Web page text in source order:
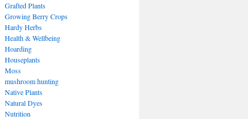
Grafted Plants
Growing Berry Crops
Hardy Herbs
Health & Wellbeing
Hoarding
Houseplants
Moss
mushroom hunting
Native Plants
Natural Dyes
Nutrition